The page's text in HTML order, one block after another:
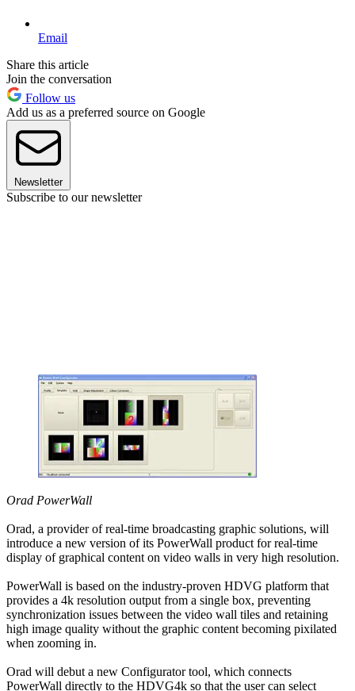
Email
Share this article
Join the conversation
Follow us
Add us as a preferred source on Google
Newsletter
Subscribe to our newsletter
Orad PowerWall
Orad, a provider of real-time broadcasting graphic solutions, will
introduce a new version of its PowerWall product for real-time
display of graphical content on video walls in very high resolution.
PowerWall is based on the industry-proven HDVG platform that
provides a 4k resolution output from a single box, preventing
synchronization issues between the video wall tiles and retaining
high image quality without the graphic content becoming pixilated
when zooming in.
Orad will debut a new Configurator tool, which connects
PowerWall directly to the HDVG4k so that the user can select